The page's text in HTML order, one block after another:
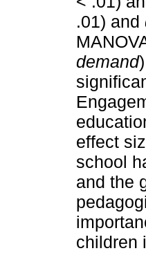
.01) and
demand
effect
school
and the
children